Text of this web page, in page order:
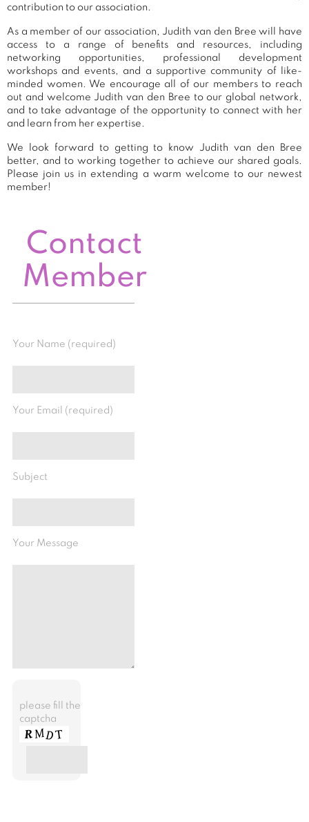
contribution to our association.
As a member of our association, Judith van den Bree will have
access to a range of benefits and resources, including
networking opportunities, professional development
workshops and events, and a supportive community of like-
minded women. We encourage all of our members to reach
out and welcome Judith van den Bree to our global network,
and to take advantage of the opportunity to connect with her
and learn from her expertise.
We look forward to getting to know Judith van den Bree
better, and to working together to achieve our shared goals.
Please join us in extending a warm welcome to our newest
member!
Contact
Member
Your Name (required)
Your Email (required)
Subject
Your Message
please fill the
captcha